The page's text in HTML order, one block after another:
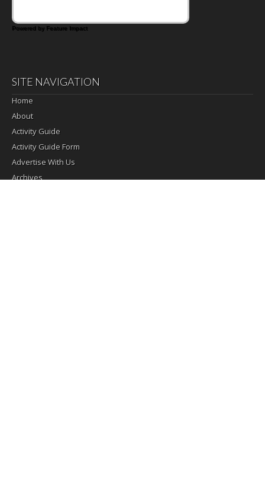
Powered by Feature Impact
SITE NAVIGATION
Home
About
Activity Guide
Activity Guide Form
Advertise With Us
Archives